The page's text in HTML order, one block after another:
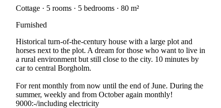
Cottage · 5 rooms · 5 bedrooms · 80 m²
Furnished
Historical turn-of-the-century house with a large plot and
horses next to the plot. A dream for those who want to live in
a rural environment but still close to the city. 10 minutes by
car to central Borgholm.
For rent monthly from now until the end of June. During the
summer, weekly and from October again monthly!
9000:-/including electricity